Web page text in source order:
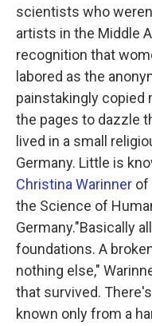
scientists who
artists in the Middle
recognition that
labored as the
painstakingly copied
the pages to dazzle
lived in a small
Germany. Little is
Christina Warinner of
the Science of
Germany."Basically
foundations. A
nothing else,"
that survived.
known only from a